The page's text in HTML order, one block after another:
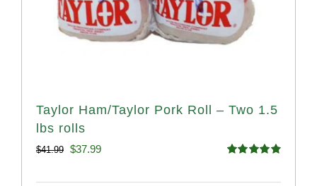
Taylor Ham/Taylor Pork Roll – Two 1.5
lbs rolls
$41.99 Original
$37.99Current